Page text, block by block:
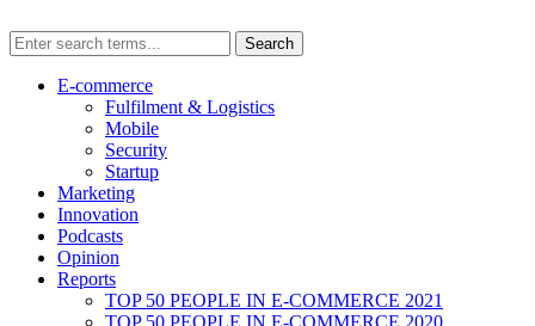
E-commerce
Fulfilment & Logistics
Mobile
Security
Startup
Marketing
Innovation
Podcasts
Opinion
Reports
TOP 50 PEOPLE IN E-COMMERCE 2021
TOP 50 PEOPLE IN E-COMMERCE 2020